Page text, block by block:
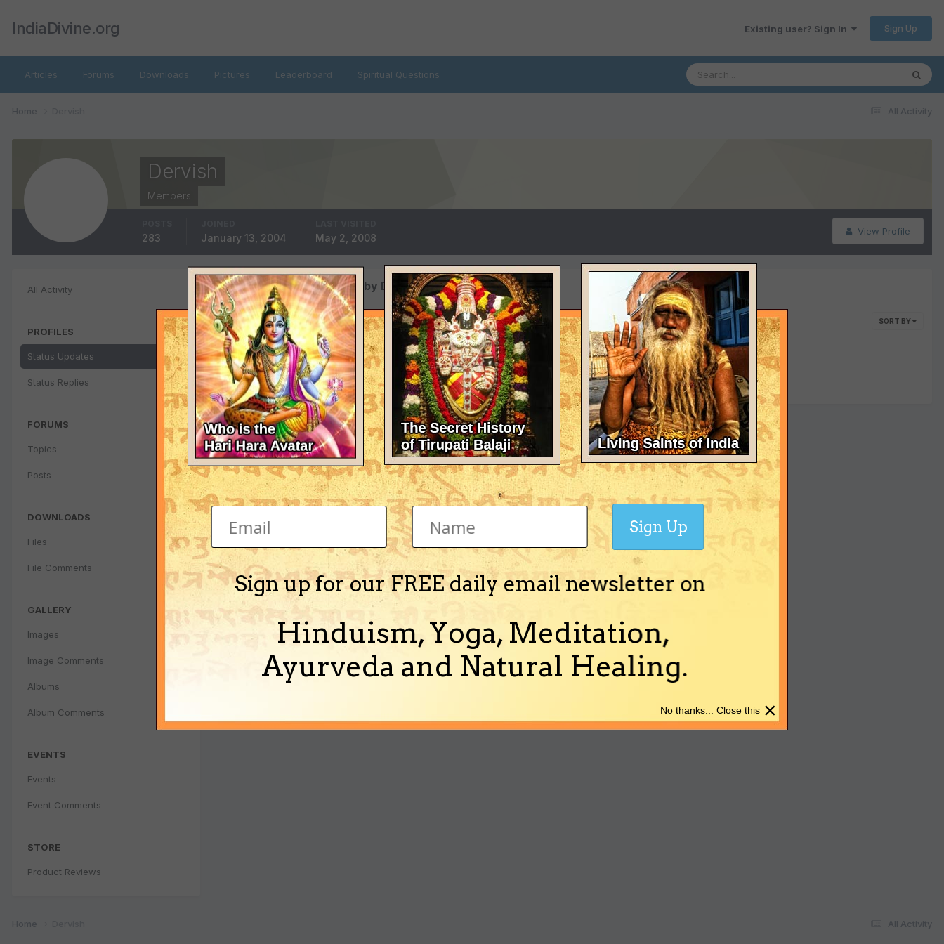
IndiaDivine.org Existing user? Sign In Sign Up
Articles Forums Downloads Pictures Leaderboard Spiritual Questions
All Activity
Home
Dervish
Members
View Profile
283 January 13, 2004 May 2, 2008
All Activity
PROFILES
Status Updates
Status Replies
FORUMS
Topics
Posts
DOWNLOADS
Files
File Comments
GALLERY
Images
Image Comments
Albums
Album Comments
EVENTS
Events
Event Comments
STORE
Product Reviews
Status Updates posted by Dervish
SORT BY
There's nothing here yet
All Activity
Home
Sign up for our FREE daily email newsletter on
Hinduism, Yoga, Meditation,
Ayurveda and Natural Healing.
Sign Up
×
No thanks... Close this